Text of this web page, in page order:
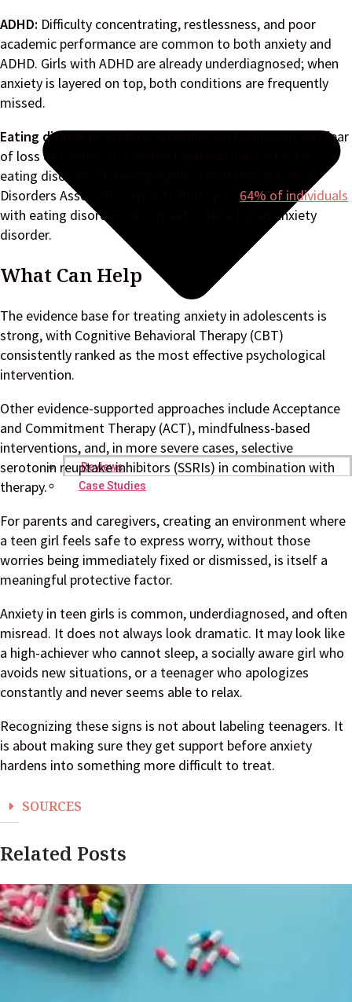
Reviews
Case Studies
ADHD: Difficulty concentrating, restlessness, and poor
academic performance are common to both anxiety and
ADHD. Girls with ADHD are already underdiagnosed; when
anxiety is layered on top, both conditions are frequently
missed.
Eating disorders:Anxiety, especially perfectionism and fear
of loss of control, is a well-established risk factor for
eating disorders in teenage girls. The National Eating
Disorders Association reports that up to 64% of individuals
with eating disorders also meet criteria for an anxiety
disorder.
What Can Help
The evidence base for treating anxiety in adolescents is
strong, with Cognitive Behavioral Therapy (CBT)
consistently ranked as the most effective psychological
intervention.
Other evidence-supported approaches include Acceptance
and Commitment Therapy (ACT), mindfulness-based
interventions, and, in more severe cases, selective
serotonin reuptake inhibitors (SSRIs) in combination with
therapy.
For parents and caregivers, creating an environment where
a teen girl feels safe to express worry, without those
worries being immediately fixed or dismissed, is itself a
meaningful protective factor.
Anxiety in teen girls is common, underdiagnosed, and often
misread. It does not always look dramatic. It may look like
a high-achiever who cannot sleep, a socially aware girl who
avoids new situations, or a teenager who apologizes
constantly and never seems able to relax.
Recognizing these signs is not about labeling teenagers. It
is about making sure they get support before anxiety
hardens into something more difficult to treat.
SOURCES
Related Posts